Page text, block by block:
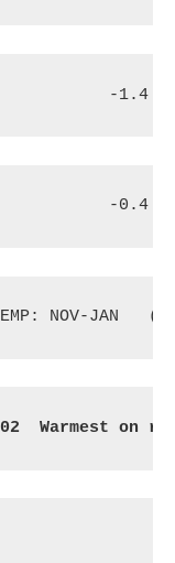
-1.4 F
-0.4 F
NOV-JAN
Warmest on